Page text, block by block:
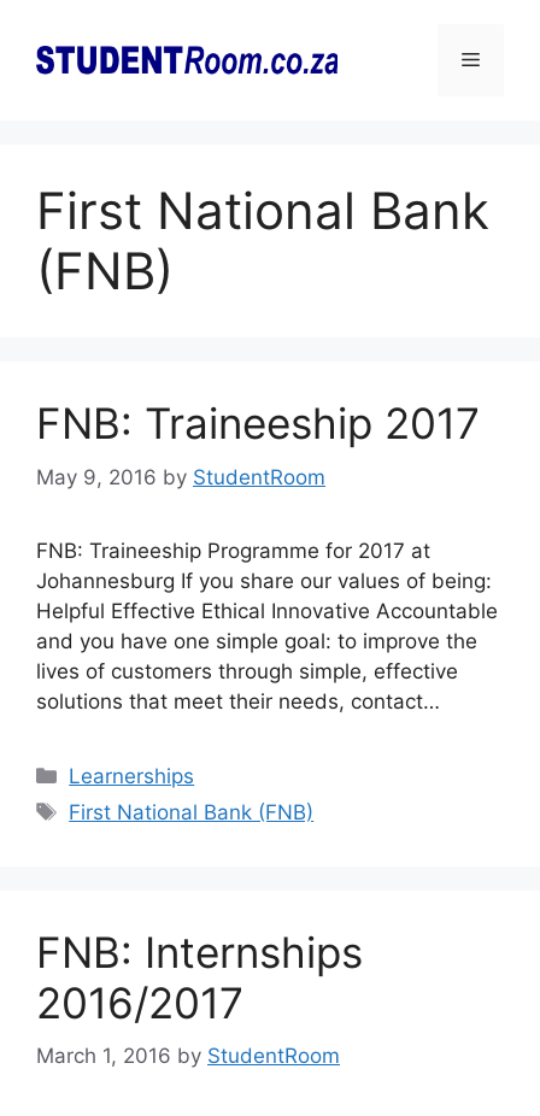
content
Menu
First National Bank
(FNB)
FNB: Traineeship 2017
May 9, 2016 by StudentRoom
FNB: Traineeship Programme for 2017 at
Johannesburg If you share our values of being:
Helpful Effective Ethical Innovative Accountable
and you have one simple goal: to improve the
lives of customers through simple, effective
solutions that meet their needs, contact…
Categories
Learnerships
Tags
First National Bank (FNB)
FNB: Internships
2016/2017
March 1, 2016 by StudentRoom